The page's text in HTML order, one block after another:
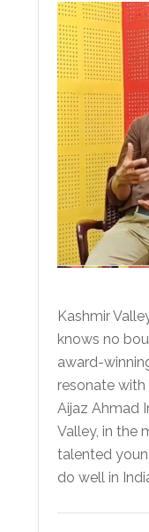
Kashmir
knows no
award-
resonate
Aijaz Ahmad
Valley, in the
talented
do well in